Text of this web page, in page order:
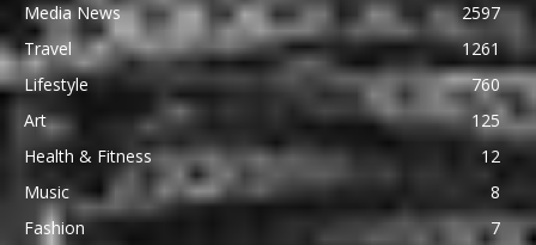
Media News
2597
Travel
1261
Lifestyle
760
Art
125
Health & Fitness
12
Music
8
Fashion
7